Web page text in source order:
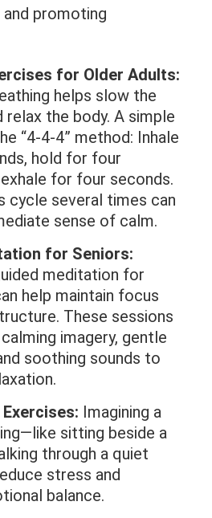
promoting
for Older Adults:
helps slow the
relax the body. A simple
“4-4-4” method: Inhale
hold for four
for four seconds.
cycle several times can
sense of calm.
for Seniors:
meditation for
help maintain focus
These sessions
imagery, gentle
soothing sounds to
Imagining a
sitting beside a
through a quiet
stress and
balance.